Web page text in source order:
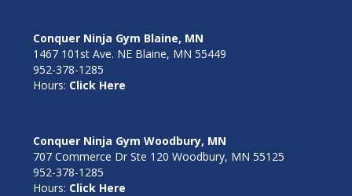
Conquer Ninja Gym Blaine, MN
1467 101st Ave. NE Blaine, MN 55449
952-378-1285
Hours: Click Here
Conquer Ninja Gym Woodbury, MN
707 Commerce Dr Ste 120 Woodbury, MN 55125
952-378-1285
Hours: Click Here